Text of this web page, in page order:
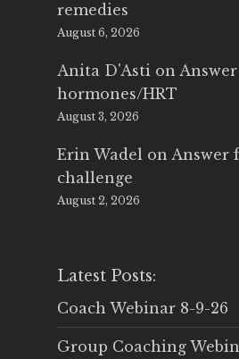
remedies
August 6, 2026
Anita D'Asti on
hormones/HRT
August 3, 2026
Erin Wadel on Answer
challenge
August 2, 2026
Latest Posts:
Coach Webinar 8-9-26
Group Coaching